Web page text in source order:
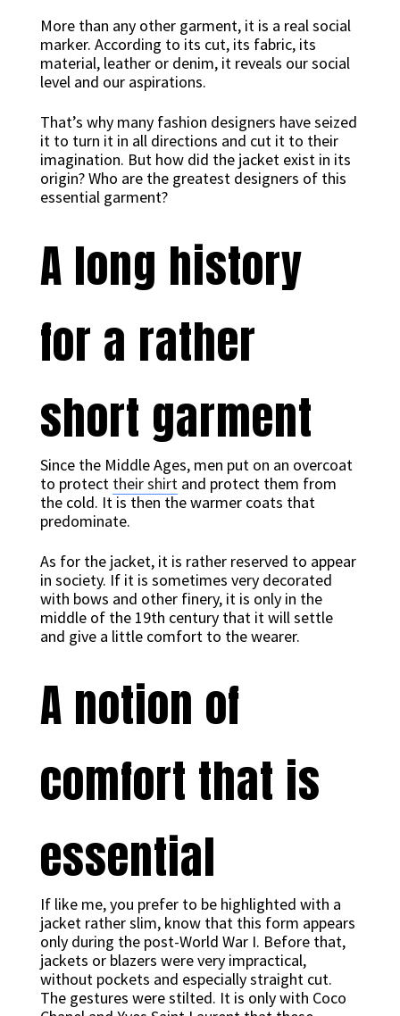
More than any other garment, it is a real social
marker. According to its cut, its fabric, its
material, leather or denim, it reveals our social
level and our aspirations.
That’s why many fashion designers have seized
it to turn it in all directions and cut it to their
imagination. But how did the jacket exist in its
origin? Who are the greatest designers of this
essential garment?
A long history
for a rather
short garment
Since the Middle Ages, men put on an overcoat
to protect their shirtand protect them from
the cold. It is then the warmer coats that
predominate.
As for the jacket, it is rather reserved to appear
in society. If it is sometimes very decorated
with bows and other finery, it is only in the
middle of the 19th century that it will settle
and give a little comfort to the wearer.
A notion of
comfort that is
essential
If like me, you prefer to be highlighted with a
jacket rather slim, know that this form appears
only during the post-World War I. Before that,
jackets or blazers were very impractical,
without pockets and especially straight cut.
The gestures were stilted. It is only with Coco